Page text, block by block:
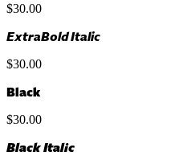
$30.00
ExtraBold Italic
$30.00
Black
$30.00
Black Italic